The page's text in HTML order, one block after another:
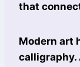
that
Modern art